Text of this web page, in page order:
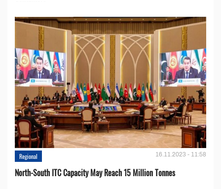
Regional 16.11.2023 - 11:58
North-South ITC Capacity May Reach 15 Million Tonnes